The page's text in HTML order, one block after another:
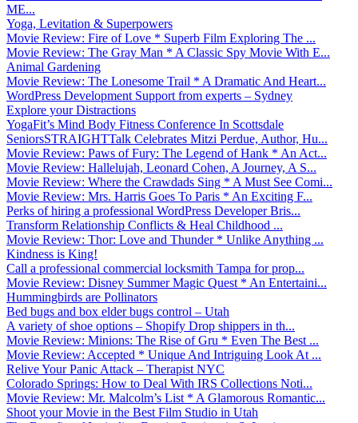
ME...
Yoga, Levitation & Superpowers
Movie Review: Fire of Love * Superb Film Exploring The ...
Movie Review: The Gray Man * A Classic Spy Movie With E...
Animal Gardening
Movie Review: The Lonesome Trail * A Dramatic And Heart...
WordPress Development Support from experts – Sydney
Explore your Distractions
YogaFit’s Mind Body Fitness Conference In Scottsdale
SeniorsSTRAIGHTTalk Celebrates Mitzi Perdue, Author, Hu...
Movie Review: Paws of Fury: The Legend of Hank * An Act...
Movie Review: Hallelujah, Leonard Cohen, A Journey, A S...
Movie Review: Where the Crawdads Sing * A Must See Comi...
Movie Review: Mrs. Harris Goes To Paris * An Exciting F...
Perks of hiring a professional WordPress Developer Bris...
Transform Relationship Conflicts & Heal Childhood ...
Movie Review: Thor: Love and Thunder * Unlike Anything ...
Kindness is King!
Call a professional commercial locksmith Tampa for prop...
Movie Review: Disney Summer Magic Quest * An Entertaini...
Hummingbirds are Pollinators
Bed bugs and box elder bugs control – Utah
A variety of shoe options – Shopify Drop shippers in th...
Movie Review: Minions: The Rise of Gru * Even The Best ...
Movie Review: Accepted * Unique And Intriguing Look At ...
Relive Your Panic Attack – Therapist NYC
Colorado Springs: How to Deal With IRS Collections Noti...
Movie Review: Mr. Malcolm’s List * A Glamorous Romantic...
Shoot your Movie in the Best Film Studio in Utah